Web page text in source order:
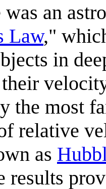
an
Law,"
in
the most
relative
as
results